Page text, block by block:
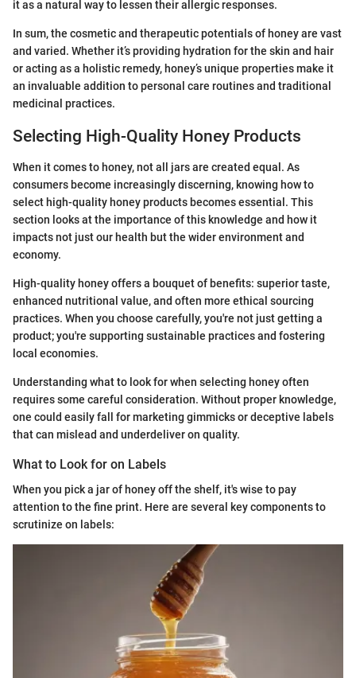
it as a natural way to lessen their allergic responses.
In sum, the cosmetic and therapeutic potentials of honey are vast
and varied. Whether it’s providing hydration for the skin and hair
or acting as a holistic remedy, honey’s unique properties make it
an invaluable addition to personal care routines and traditional
medicinal practices.
Selecting High-Quality Honey Products
When it comes to honey, not all jars are created equal. As
consumers become increasingly discerning, knowing how to
select high-quality honey products becomes essential. This
section looks at the importance of this knowledge and how it
impacts not just our health but the wider environment and
economy.
High-quality honey offers a bouquet of benefits: superior taste,
enhanced nutritional value, and often more ethical sourcing
practices. When you choose carefully, you're not just getting a
product; you're supporting sustainable practices and fostering
local economies.
Understanding what to look for when selecting honey often
requires some careful consideration. Without proper knowledge,
one could easily fall for marketing gimmicks or deceptive labels
that can mislead and underdeliver on quality.
What to Look for on Labels
When you pick a jar of honey off the shelf, it's wise to pay
attention to the fine print. Here are several key components to
scrutinize on labels: